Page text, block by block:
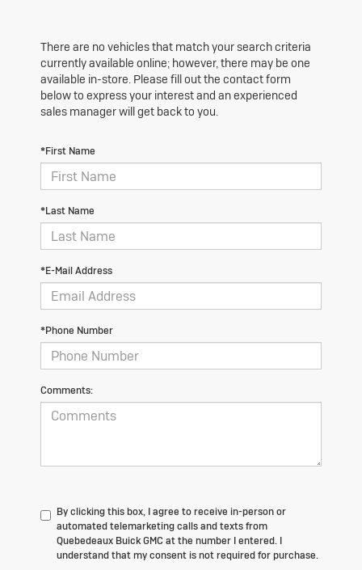
There are no vehicles that match your search criteria
currently available online; however, there may be one
available in-store. Please fill out the contact form
below to express your interest and an experienced
sales manager will get back to you.
*First Name
*Last Name
*E-Mail Address
*Phone Number
Comments:
By clicking this box, I agree to receive in-person or
automated telemarketing calls and texts from
Quebedeaux Buick GMC at the number I entered. I
understand that my consent is not required for purchase.